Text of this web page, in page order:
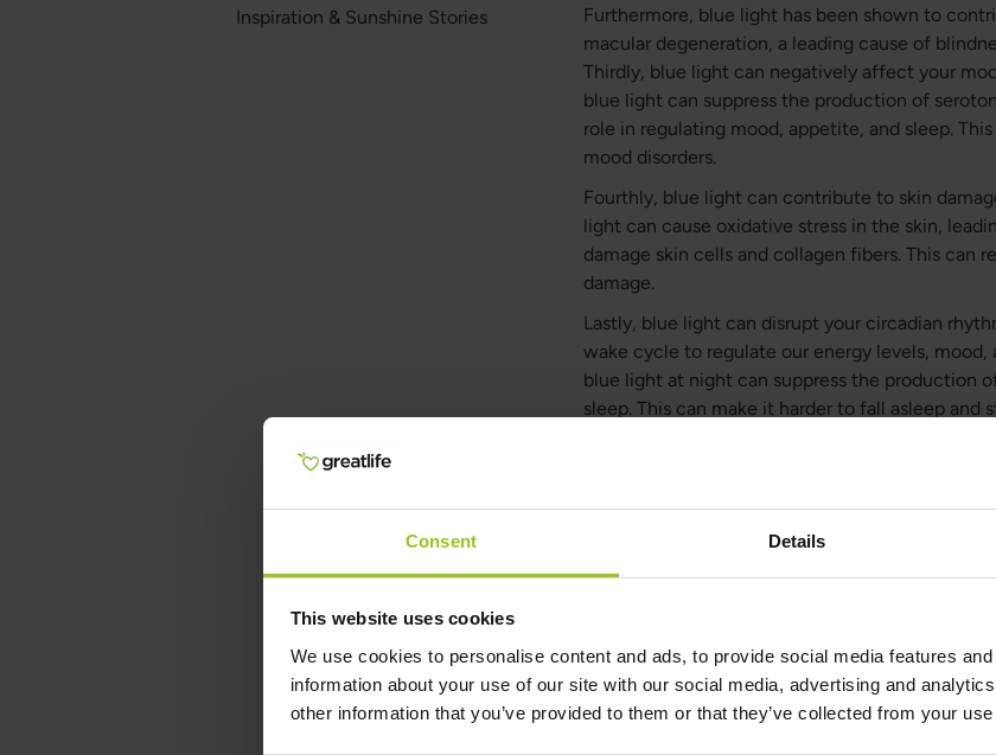
Consent Details
This website uses cookies
We use cookies to personalise content and ads, to provide social media features
information about your use of our site with our social media, advertising and
other information that you’ve provided to them or that they’ve collected from your
Furthermore, blue light has been shown to
macular degeneration, a leading cause of
Thirdly, blue light can negatively affect your
blue light can suppress the production of
role in regulating mood, appetite, and sleep.
mood disorders.
Fourthly, blue light can contribute to skin
light can cause oxidative stress in the skin,
damage skin cells and collagen fibers. This can
damage.
Lastly, blue light can disrupt your circadian
wake cycle to regulate our energy levels,
blue light at night can suppress the production
sleep. This can make it harder to fall asleep and
In conclusion, blue light is a necessary part of
harmful. By taking steps to reduce our
wearing blue-light-blocking glasses, and using
Author:
Greatlife.ie ,Best in Health
Inspiration & Sunshine Stories